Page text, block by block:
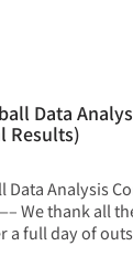
Data
Results)
Data Analysis
We thank all
a full day of